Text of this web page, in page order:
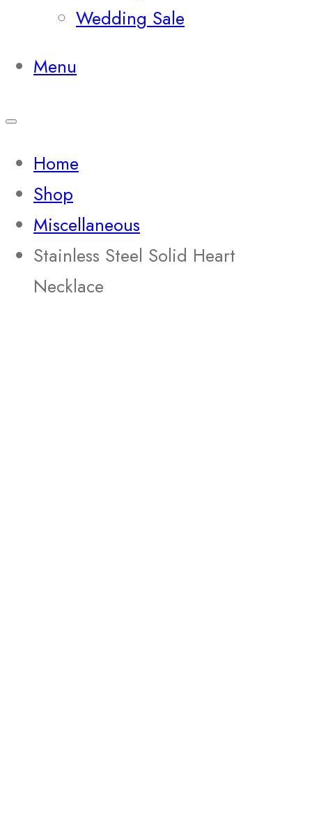
Wedding Sale
Menu
Home
Shop
Miscellaneous
Stainless Steel Solid Heart
Necklace